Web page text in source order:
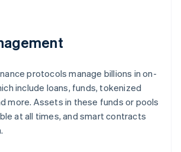
protocols manage billions in on-
include loans, funds, tokenized
more. Assets in these funds or pools
at all times, and smart contracts